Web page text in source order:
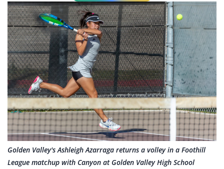
Golden Valley's Ashleigh Azarraga returns a volley in a Foothill
League matchup with Canyon at Golden Valley High School